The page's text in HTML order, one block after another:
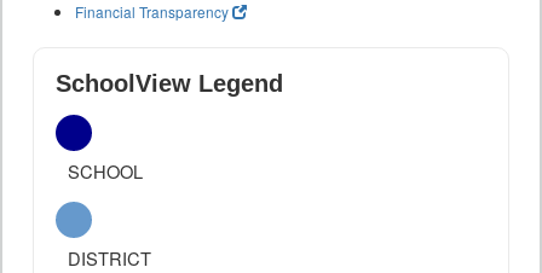
Financial Transparency
SchoolView Legend
SCHOOL
DISTRICT